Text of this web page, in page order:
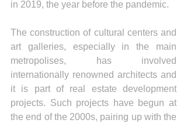
in 2019, the year before the pandemic.
The construction of cultural centers and
art galleries, especially in the main
metropolises, has involved
internationally renowned architects and
it is part of real estate development
projects. Such projects have begun at
the end of the 2000s, pairing up with the